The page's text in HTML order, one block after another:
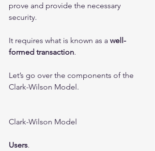
prove and provide the necessary
security.
It requires what is known as a well-
formed transaction.
Let’s go over the components of the
Clark-Wilson Model.
Clark-Wilson Model
Users.